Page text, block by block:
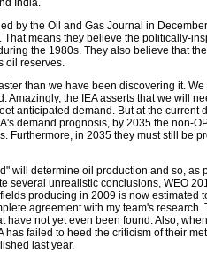
India.
by the Oil and Gas Journal in
means they believe the politically-
the 1980s. They also believe that
oil reserves.
than we have been discovering it.
the IEA asserts that we will
anticipated demand. But at the current
demand prognosis, by 2035 the non-
Furthermore, in 2035 they must still be
will determine oil production and so, as
several unrealistic conclusions, WEO
producing in 2009 is now estimated
agreement with my team's research.
not yet even been found. Also,
failed to heed the criticism of their
last year.